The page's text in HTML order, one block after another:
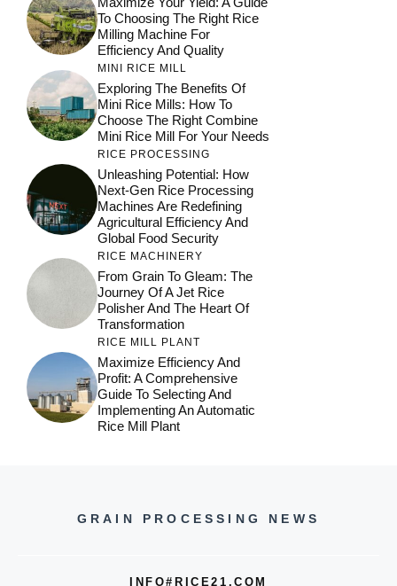
To Choosing The Right Rice
Milling Machine For
Efficiency And Quality
MINI RICE MILL
Exploring The Benefits Of
Mini Rice Mills: How To
Choose The Right Combine
Mini Rice Mill For Your Needs
RICE PROCESSING
Unleashing Potential: How
Next-Gen Rice Processing
Machines Are Redefining
Agricultural Efficiency And
Global Food Security
RICE MACHINERY
From Grain To Gleam: The
Journey Of A Jet Rice
Polisher And The Heart Of
Transformation
RICE MILL PLANT
Maximize Efficiency And
Profit: A Comprehensive
Guide To Selecting And
Implementing An Automatic
Rice Mill Plant
GRAIN PROCESSING NEWS
INFO#RICE21.COM